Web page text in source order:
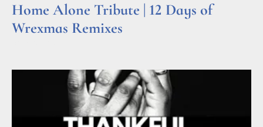
Home Alone Tribute | 12 Days of
Wrexmas Remixes